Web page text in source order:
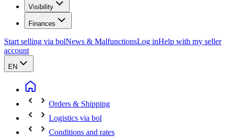
Visibility
Finances
Start selling via bolNews & MalfunctionsLog inHelp with my seller
account
EN
Orders & Shipping
Logistics via bol
Conditions and rates